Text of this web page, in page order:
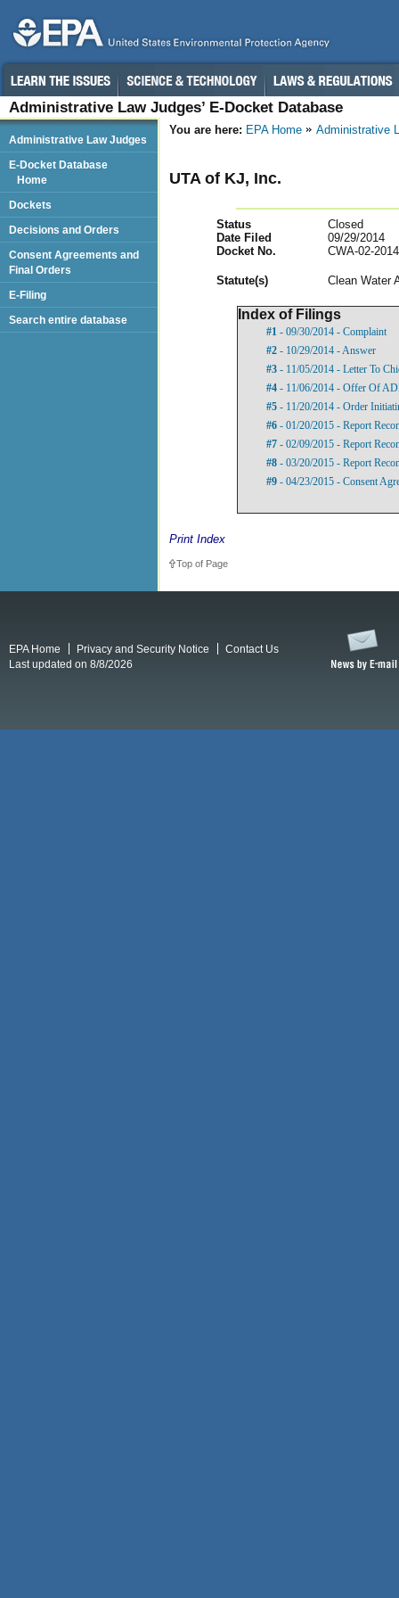
Administrative Law Judges’ E-Docket Database
You are here: EPA Home Administrative
UTA of KJ, Inc.
Status
Closed
Date Filed
09/29/2014
Docket No.
CWA-02-
Statute(s) Clean Water
Index of Filings
#1 - 09/30/2014 - Complaint
#2 - 10/29/2014 - Answer
#3 - 11/05/2014 - Letter To
#4 - 11/06/2014 - Offer Of
#5 - 11/20/2014 - Order
#6 - 01/20/2015 - Report
#7 - 02/09/2015 - Report
#8 - 03/20/2015 - Report
#9 - 04/23/2015 - Consent
Print Index
Top of Page
Administrative Law Judges
E-Docket Database
Home
Dockets
Decisions and Orders
Consent Agreements and
Final Orders
E-Filing
Search entire database
EPA Home Privacy and Security Notice
Contact Us
Last updated on 8/8/2026